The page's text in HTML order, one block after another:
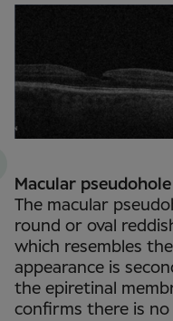
Macular pseudohole
The macular
round or oval
which resembles
appearance is
the epiretinal
confirms there is no